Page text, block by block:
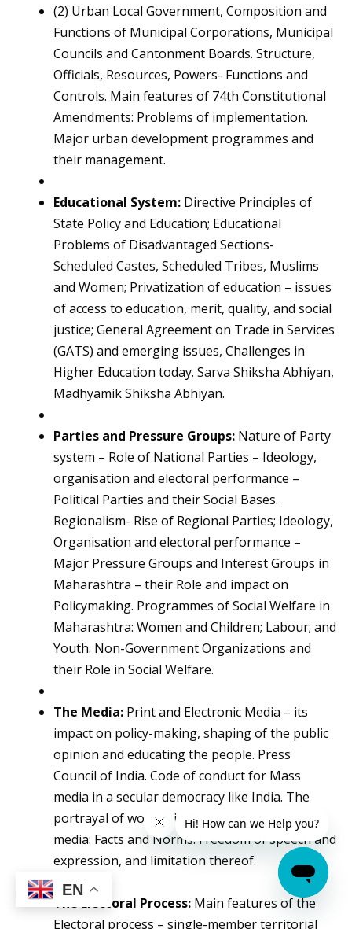
(2) Urban Local Government, Composition and
Functions of Municipal Corporations, Municipal
Councils and Cantonment Boards. Structure,
Officials, Resources, Powers- Functions and
Controls. Main features of 74th Constitutional
Amendments: Problems of implementation.
Major urban development programmes and
their management.
Educational System: Directive Principles of
State Policy and Education; Educational
Problems of Disadvantaged Sections-
Scheduled Castes, Scheduled Tribes, Muslims
and Women; Privatization of education – issues
of access to education, merit, quality, and social
justice; General Agreement on Trade in Services
(GATS) and emerging issues, Challenges in
Higher Education today. Sarva Shiksha Abhiyan,
Madhyamik Shiksha Abhiyan.
Parties and Pressure Groups: Nature of Party
system – Role of National Parties – Ideology,
organisation and electoral performance –
Political Parties and their Social Bases.
Regionalism- Rise of Regional Parties; Ideology,
Organisation and electoral performance –
Major Pressure Groups and Interest Groups in
Maharashtra – their Role and impact on
Policymaking. Programmes of Social Welfare in
Maharashtra: Women and Children; Labour; and
Youth. Non-Government Organizations and
their Role in Social Welfare.
The Media: Print and Electronic Media – its
impact on policy-making, shaping of the public
opinion and educating the people. Press
Council of India. Code of conduct for Mass
media in a secular democracy like India. The
portrayal of women in the mainstream mass
media: Facts and Norms. Freedom of speech and
expression, and limitation thereof.
The Electoral Process: Main features of the
Electoral process – single-member territorial
EN